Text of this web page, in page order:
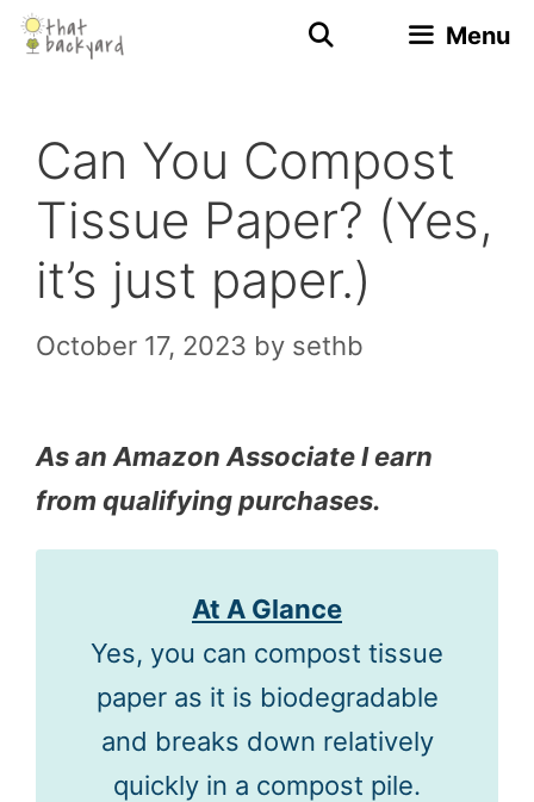
Skip
Menu
Can You Compost
Tissue Paper? (Yes,
it’s just paper.)
October 17, 2023 by sethb
As an Amazon Associate I earn
from qualifying purchases.
At A Glance
Yes, you can compost tissue
paper as it is biodegradable
and breaks down relatively
quickly in a compost pile.